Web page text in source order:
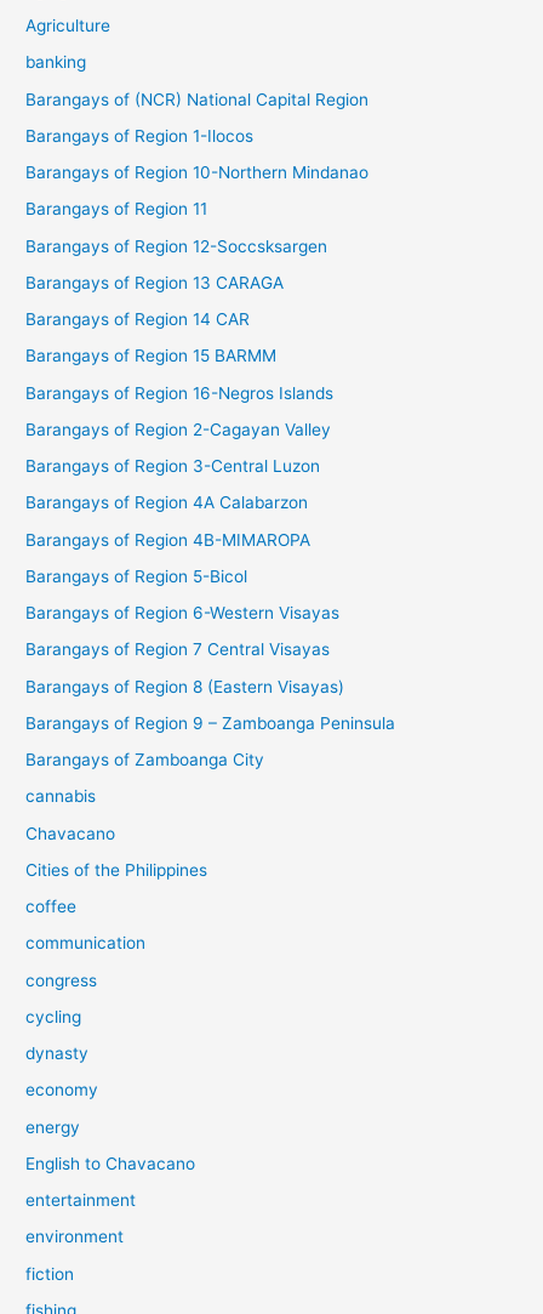
Agriculture
banking
Barangays of (NCR) National Capital Region
Barangays of Region 1-Ilocos
Barangays of Region 10-Northern Mindanao
Barangays of Region 11
Barangays of Region 12-Soccsksargen
Barangays of Region 13 CARAGA
Barangays of Region 14 CAR
Barangays of Region 15 BARMM
Barangays of Region 16-Negros Islands
Barangays of Region 2-Cagayan Valley
Barangays of Region 3-Central Luzon
Barangays of Region 4A Calabarzon
Barangays of Region 4B-MIMAROPA
Barangays of Region 5-Bicol
Barangays of Region 6-Western Visayas
Barangays of Region 7 Central Visayas
Barangays of Region 8 (Eastern Visayas)
Barangays of Region 9 – Zamboanga Peninsula
Barangays of Zamboanga City
cannabis
Chavacano
Cities of the Philippines
coffee
communication
congress
cycling
dynasty
economy
energy
English to Chavacano
entertainment
environment
fiction